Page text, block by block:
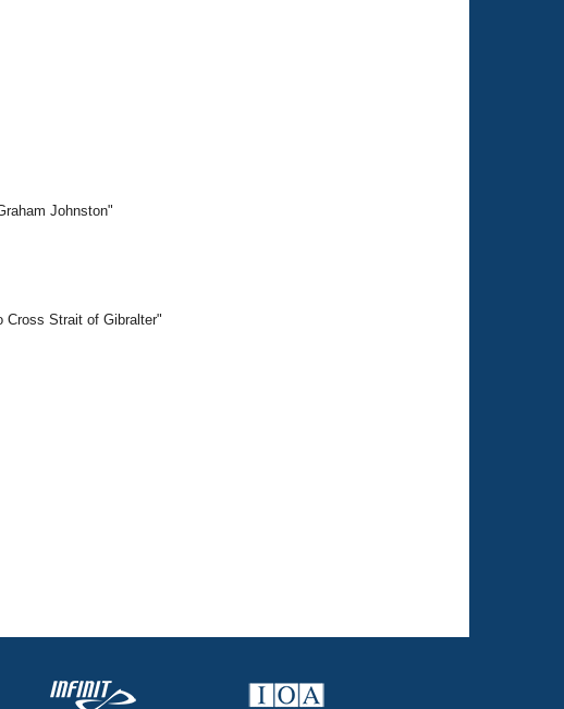
Johnston"
Cross Strait of Gibralter"